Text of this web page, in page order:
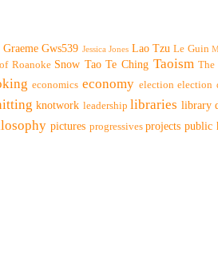
Graeme Gws539 Jessica Jones Lao Tzu Le Guin
Roanoke Snow Tao Te Ching Taoism The
economics economy election election
knotwork leadership libraries library
pictures progressives projects public